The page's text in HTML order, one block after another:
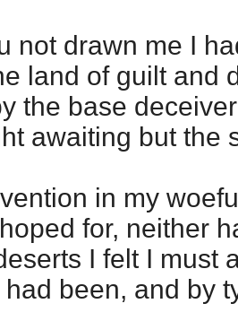
not drawn me I
land of guilt and
the base
awaiting but the
in my
for, neither
I felt I must
been, and by